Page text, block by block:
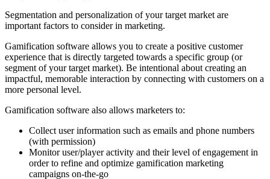
Segmentation and personalization of your target market are
important factors to consider in marketing.
Gamification software allows you to create a positive customer
experience that is directly targeted towards a specific group (or
segment of your target market). Be intentional about creating an
impactful, memorable interaction by connecting with customers on a
more personal level.
Gamification software also allows marketers to:
Collect user information such as emails and phone numbers
(with permission)
Monitor user/player activity and their level of engagement in
order to refine and optimize gamification marketing
campaigns on-the-go